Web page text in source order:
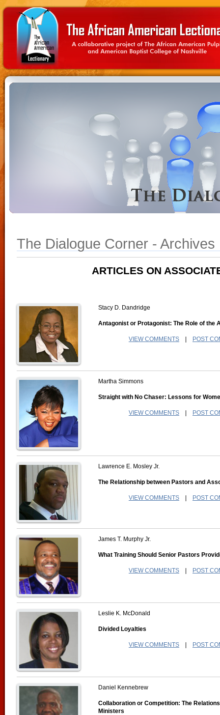
The Dialogue Corner - Archives
ARTICLES ON
Stacy D. Dandridge
Antagonist or Protagonist: The Role of the
VIEW COMMENTS POST
Martha Simmons
Straight with No Chaser: Lessons for
VIEW COMMENTS POST
Lawrence E. Mosley Jr.
The Relationship between Pastors and
VIEW COMMENTS POST
James T. Murphy Jr.
What Training Should Senior Pastors
VIEW COMMENTS POST
Leslie K. McDonald
Divided Loyalties
VIEW COMMENTS POST
Daniel Kennebrew
Collaboration or Competition: The
Ministers